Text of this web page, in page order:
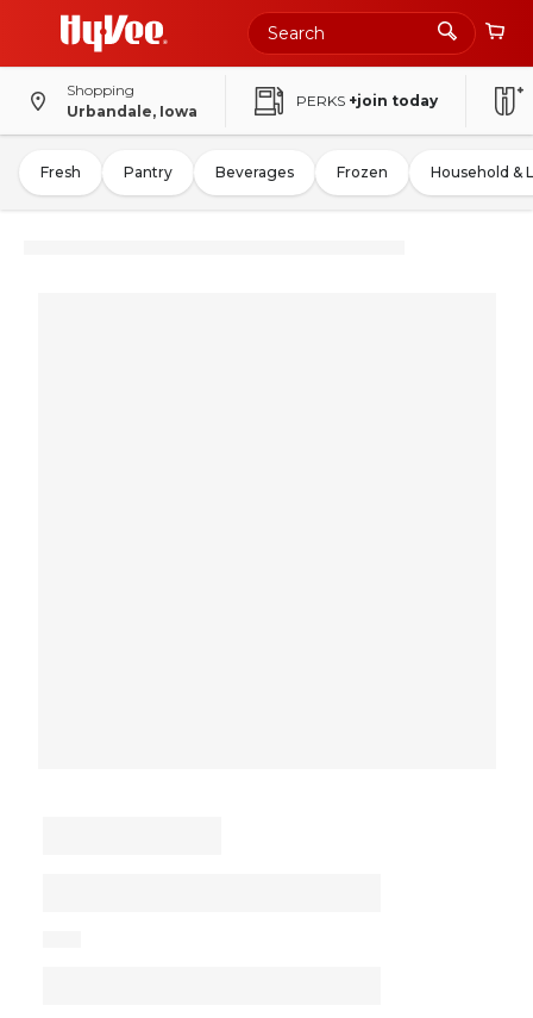
Shopping
Urbandale, Iowa
PERKS +join today
Fresh Pantry Beverages Frozen Household &